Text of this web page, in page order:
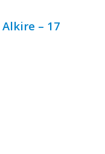
Alkire – 17